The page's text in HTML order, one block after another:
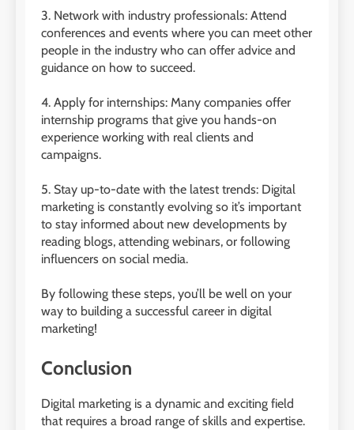
3. Network with industry professionals: Attend
conferences and events where you can meet other
people in the industry who can offer advice and
guidance on how to succeed.
4. Apply for internships: Many companies offer
internship programs that give you hands-on
experience working with real clients and
campaigns.
5. Stay up-to-date with the latest trends: Digital
marketing is constantly evolving so it’s important
to stay informed about new developments by
reading blogs, attending webinars, or following
influencers on social media.
By following these steps, you’ll be well on your
way to building a successful career in digital
marketing!
Conclusion
Digital marketing is a dynamic and exciting field
that requires a broad range of skills and expertise.